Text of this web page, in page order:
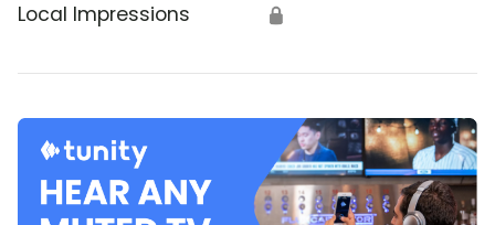
Local Impressions 🔒